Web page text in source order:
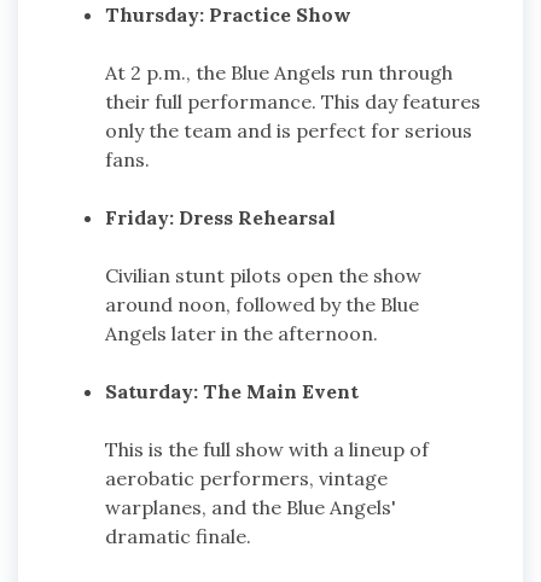
Thursday: Practice Show
At 2 p.m., the Blue Angels run through
their full performance. This day features
only the team and is perfect for serious
fans.
Friday: Dress Rehearsal
Civilian stunt pilots open the show
around noon, followed by the Blue
Angels later in the afternoon.
Saturday: The Main Event
This is the full show with a lineup of
aerobatic performers, vintage
warplanes, and the Blue Angels'
dramatic finale.